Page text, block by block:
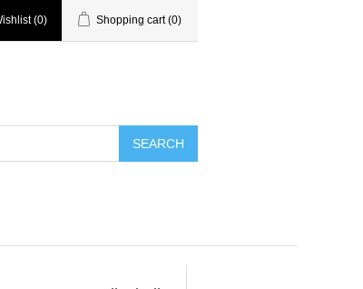
(0) Shopping cart (0)
SEARCH